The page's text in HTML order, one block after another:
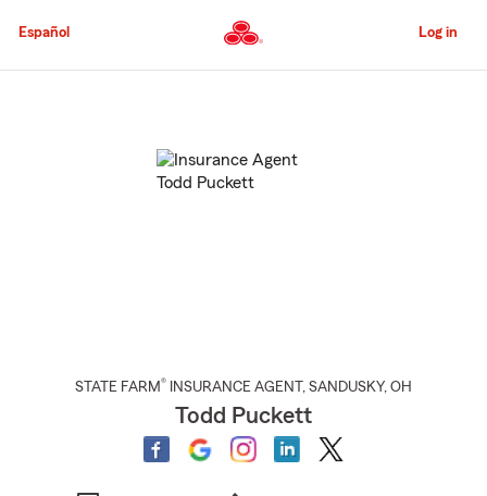
to
Content
Español Log in
STATE FARM® INSURANCE AGENT , SANDUSKY, OH
Todd Puckett